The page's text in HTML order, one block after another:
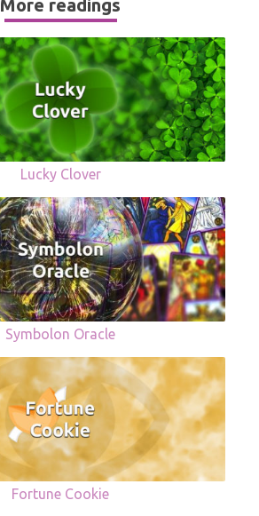
More readings
Lucky Clover
Symbolon Oracle
Fortune Cookie